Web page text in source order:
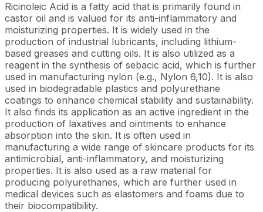
Ricinoleic Acid is a fatty acid that is primarily found in
castor oil and is valued for its anti-inflammatory and
moisturizing properties. It is widely used in the
production of industrial lubricants, including lithium-
based greases and cutting oils. It is also utilized as a
reagent in the synthesis of sebacic acid, which is further
used in manufacturing nylon (e.g., Nylon 6,10). It is also
used in biodegradable plastics and polyurethane
coatings to enhance chemical stability and sustainability.
It also finds its application as an active ingredient in the
production of laxatives and ointments to enhance
absorption into the skin. It is often used in
manufacturing a wide range of skincare products for its
antimicrobial, anti-inflammatory, and moisturizing
properties. It is also used as a raw material for
producing polyurethanes, which are further used in
medical devices such as elastomers and foams due to
their biocompatibility.